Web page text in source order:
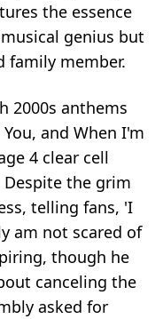
the essence
genius but
family member.
2000s anthems
, and When I'm
4 clear cell
Despite the grim
telling fans, 'I
am not scared of
though he
canceling the
asked for